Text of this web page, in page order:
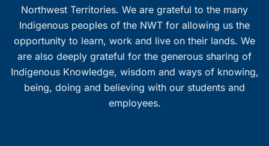
Northwest Territories. We are grateful to the many
Indigenous peoples of the NWT for allowing us the
opportunity to learn, work and live on their lands. We
are also deeply grateful for the generous sharing of
Indigenous Knowledge, wisdom and ways of knowing,
being, doing and believing with our students and
employees.